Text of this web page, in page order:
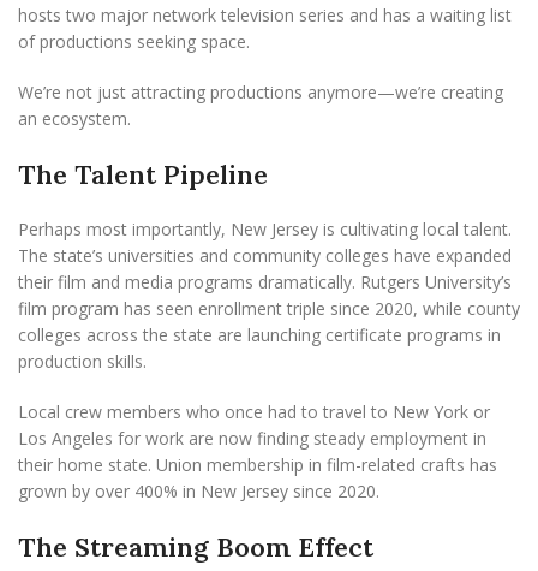
hosts two major network television series and has a waiting list
of productions seeking space.
We’re not just attracting productions anymore—we’re creating
an ecosystem.
The Talent Pipeline
Perhaps most importantly, New Jersey is cultivating local talent.
The state’s universities and community colleges have expanded
their film and media programs dramatically. Rutgers University’s
film program has seen enrollment triple since 2020, while county
colleges across the state are launching certificate programs in
production skills.
Local crew members who once had to travel to New York or
Los Angeles for work are now finding steady employment in
their home state. Union membership in film-related crafts has
grown by over 400% in New Jersey since 2020.
The Streaming Boom Effect